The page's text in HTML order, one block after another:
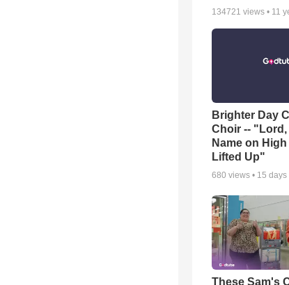
134721 views • 11
Brighter Day
Choir -- "Lord,
Name on
Lifted Up"
680 views • 15 days
These Sam's